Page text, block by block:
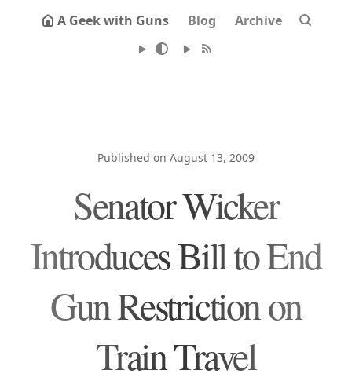
A Geek with Guns Blog Archive
Published on August 13, 2009
Senator Wicker
Introduces Bill to End
Gun Restriction on
Train Travel